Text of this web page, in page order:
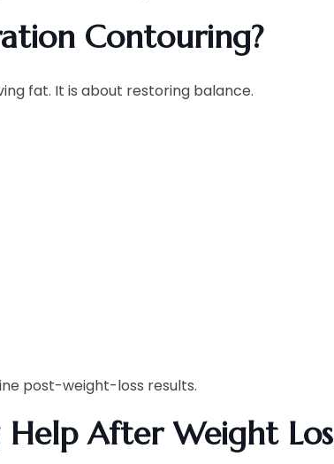
Contouring?
fat. It is about restoring balance.
post-weight-loss results.
After Weight